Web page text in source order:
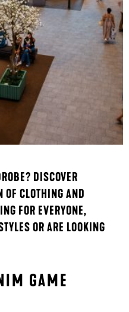
DISCOVER
OF CLOTHING AND
FOR EVERYONE,
OR ARE LOOKING
GAME